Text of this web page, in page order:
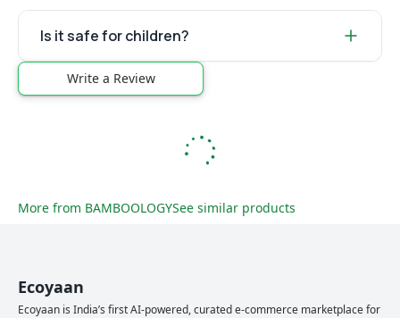
Is it safe for children?
Write a Review
More from BAMBOOLOGYSee similar products
Ecoyaan
Ecoyaan is India’s first AI-powered, curated e-commerce marketplace for